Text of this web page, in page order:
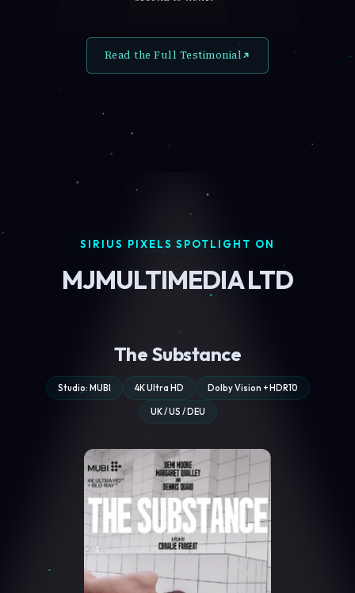
Read the Full Testimonial
SIRIUS PIXELS SPOTLIGHT ON
MJMULTIMEDIA LTD
The Substance
Studio: MUBI 4K Ultra HD Dolby Vision + HDR10
UK / US / DEU